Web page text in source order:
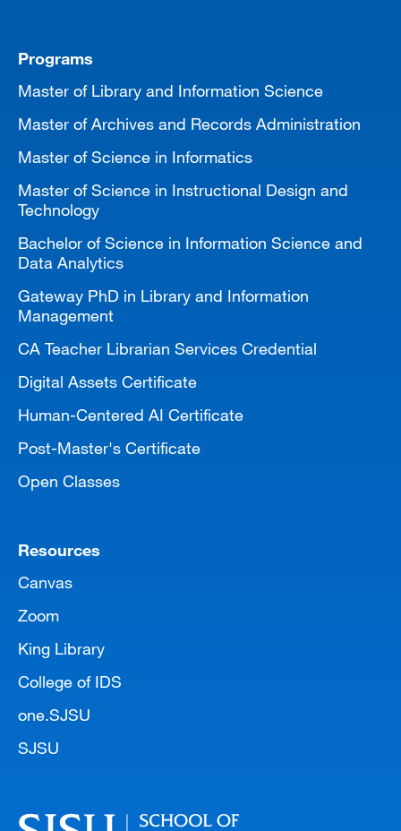
Programs
Master of Library and Information Science
Master of Archives and Records Administration
Master of Science in Informatics
Master of Science in Instructional Design and
Technology
Bachelor of Science in Information Science and
Data Analytics
Gateway PhD in Library and Information
Management
CA Teacher Librarian Services Credential
Digital Assets Certificate
Human-Centered AI Certificate
Post-Master's Certificate
Open Classes
Resources
Canvas
Zoom
King Library
College of IDS
one.SJSU
SJSU